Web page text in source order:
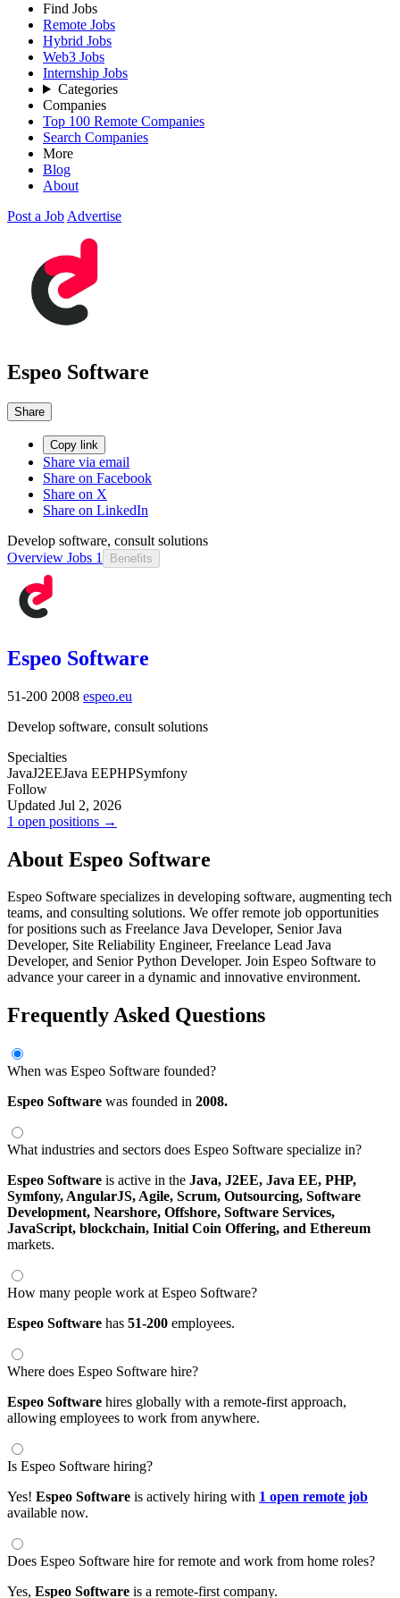
Find Jobs
Remote Jobs
Hybrid Jobs
Web3 Jobs
Internship Jobs
Categories
Companies
Top 100 Remote Companies
Search Companies
More
Blog
About
Post a Job Advertise
Espeo Software
Share
Copy link
Share via email
Share on Facebook
Share on X
Share on LinkedIn
Develop software, consult solutions
Overview Jobs 1 Benefits
Espeo Software
51-200 2008 espeo.eu
Develop software, consult solutions
Specialties
JavaJ2EEJava EEPHPSymfony
Follow
Updated Jul 2, 2026
1 open positions →
About Espeo Software
Espeo Software specializes in developing software, augmenting tech
teams, and consulting solutions. We offer remote job opportunities
for positions such as Freelance Java Developer, Senior Java
Developer, Site Reliability Engineer, Freelance Lead Java
Developer, and Senior Python Developer. Join Espeo Software to
advance your career in a dynamic and innovative environment.
Frequently Asked Questions
When was Espeo Software founded?
Espeo Software was founded in 2008.
What industries and sectors does Espeo Software specialize in?
Espeo Software is active in the Java, J2EE, Java EE, PHP,
Symfony, AngularJS, Agile, Scrum, Outsourcing, Software
Development, Nearshore, Offshore, Software Services,
JavaScript, blockchain, Initial Coin Offering, and Ethereum
markets.
How many people work at Espeo Software?
Espeo Software has 51-200 employees.
Where does Espeo Software hire?
Espeo Software hires globally with a remote-first approach,
allowing employees to work from anywhere.
Is Espeo Software hiring?
Yes! Espeo Software is actively hiring with 1 open remote job
available now.
Does Espeo Software hire for remote and work from home roles?
Yes, Espeo Software is a remote-first company.